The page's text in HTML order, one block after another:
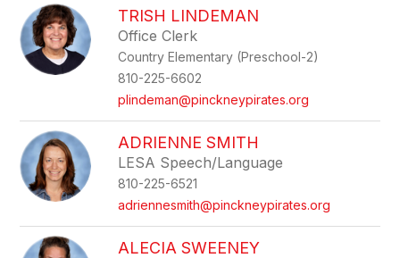
TRISH LINDEMAN
Office Clerk
Country Elementary (Preschool-2)
810-225-6602
plindeman@pinckneypirates.org
ADRIENNE SMITH
LESA Speech/Language
810-225-6521
adriennesmith@pinckneypirates.org
ALECIA SWEENEY